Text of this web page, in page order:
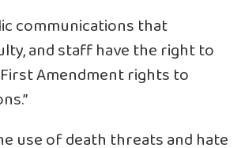
communications that
and staff have the right to
Amendment rights to
use of death threats and hate